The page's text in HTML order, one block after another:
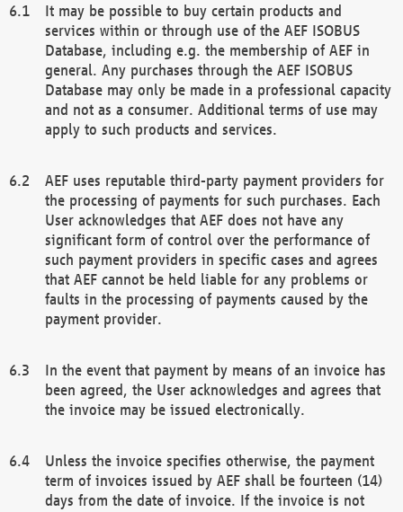
It may be possible to buy certain products and
services within or through use of the AEF ISOBUS
Database, including e.g. the membership of AEF in
general. Any purchases through the AEF ISOBUS
Database may only be made in a professional capacity
and not as a consumer. Additional terms of use may
apply to such products and services.
AEF uses reputable third-party payment providers for
the processing of payments for such purchases. Each
User acknowledges that AEF does not have any
significant form of control over the performance of
such payment providers in specific cases and agrees
that AEF cannot be held liable for any problems or
faults in the processing of payments caused by the
payment provider.
In the event that payment by means of an invoice has
been agreed, the User acknowledges and agrees that
the invoice may be issued electronically.
Unless the invoice specifies otherwise, the payment
term of invoices issued by AEF shall be fourteen (14)
days from the date of invoice. If the invoice is not